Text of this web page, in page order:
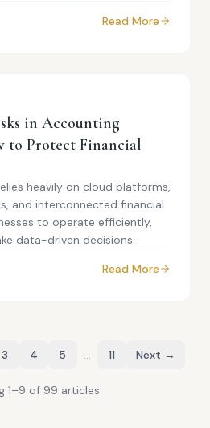
Read More
in Accounting
to Protect Financial
heavily on cloud platforms,
and interconnected financial
to operate efficiently,
data-driven decisions.
Read More
3 4 5 … 11 Next →
1–9 of 99 articles